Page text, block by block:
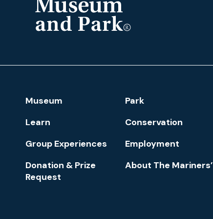
and
Footer
Navigation
Museum Park
Learn
Conservation
Group Experiences
Employment
Donation & Prize
Request
About The Mariners’